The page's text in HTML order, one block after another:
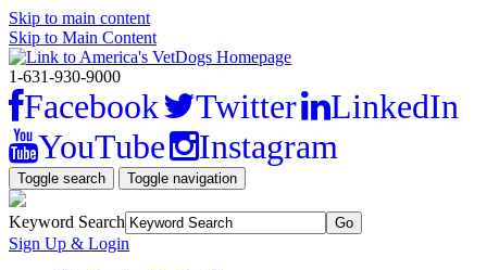
Skip to main content
Skip to Main Content
1-631-930-9000
Facebook Twitter
LinkedIn
YouTube
Instagram
Toggle search Toggle navigation
Keyword Search
Sign Up & Login